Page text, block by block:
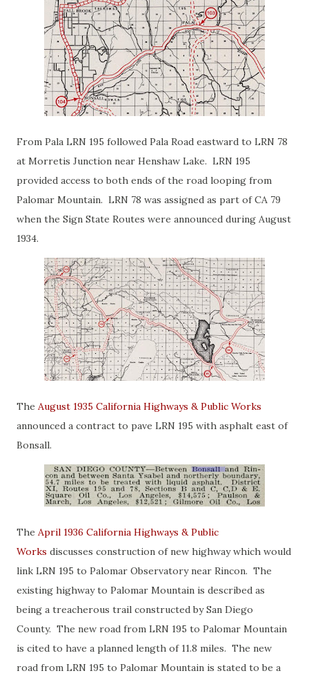
From Pala LRN 195 followed Pala Road eastward to LRN 78
at Morretis Junction near Henshaw Lake. LRN 195
provided access to both ends of the road looping from
Palomar Mountain. LRN 78 was assigned as part of CA 79
when the Sign State Routes were announced during August
1934.
The August 1935 California Highways & Public Works
announced a contract to pave LRN 195 with asphalt east of
Bonsall.
The April 1936 California Highways & Public
Works discusses construction of new highway which would
link LRN 195 to Palomar Observatory near Rincon. The
existing highway to Palomar Mountain is described as
being a treacherous trail constructed by San Diego
County. The new road from LRN 195 to Palomar Mountain
is cited to have a planned length of 11.8 miles. The new
road from LRN 195 to Palomar Mountain is stated to be a